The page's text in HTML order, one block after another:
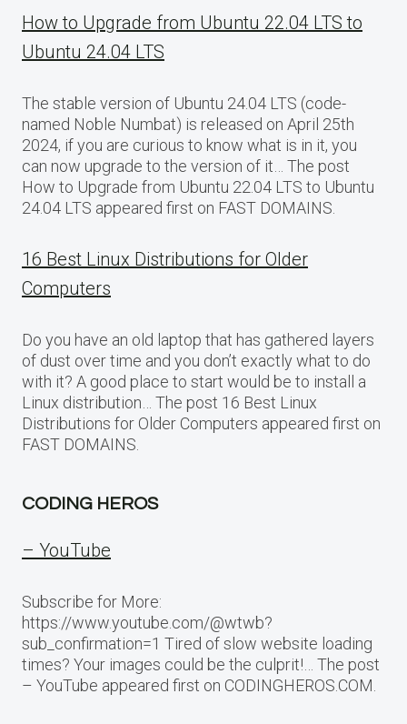
How to Upgrade from Ubuntu 22.04 LTS to
Ubuntu 24.04 LTS
The stable version of Ubuntu 24.04 LTS (code-
named Noble Numbat) is released on April 25th
2024, if you are curious to know what is in it, you
can now upgrade to the version of it… The post
How to Upgrade from Ubuntu 22.04 LTS to Ubuntu
24.04 LTS appeared first on FAST DOMAINS.
16 Best Linux Distributions for Older
Computers
Do you have an old laptop that has gathered layers
of dust over time and you don’t exactly what to do
with it? A good place to start would be to install a
Linux distribution… The post 16 Best Linux
Distributions for Older Computers appeared first on
FAST DOMAINS.
CODING HEROS
– YouTube
Subscribe for More:
https://www.youtube.com/@wtwb?
sub_confirmation=1 Tired of slow website loading
times? Your images could be the culprit!… The post
– YouTube appeared first on CODINGHEROS.COM.